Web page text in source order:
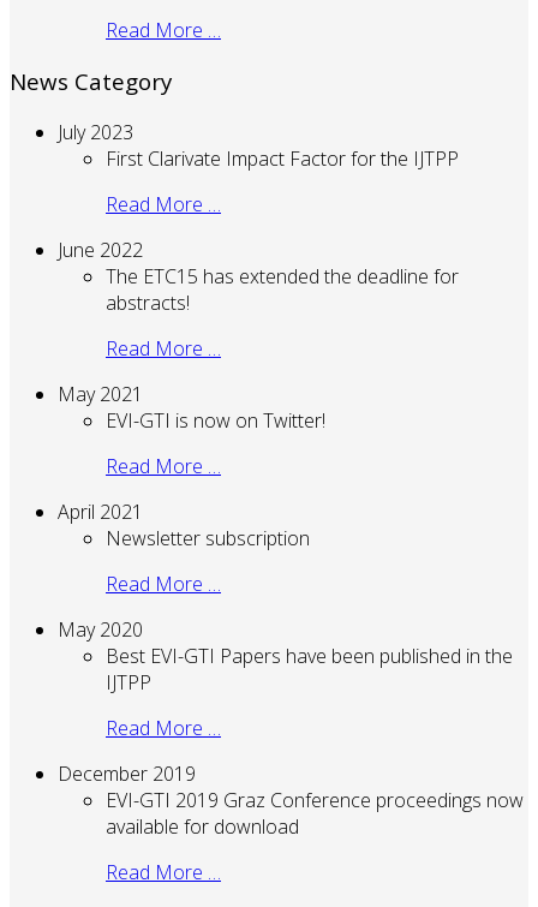
Read More …
News Category
July 2023
First Clarivate Impact Factor for the IJTPP
Read More …
June 2022
The ETC15 has extended the deadline for
abstracts!
Read More …
May 2021
EVI-GTI is now on Twitter!
Read More …
April 2021
Newsletter subscription
Read More …
May 2020
Best EVI-GTI Papers have been published in the
IJTPP
Read More …
December 2019
EVI-GTI 2019 Graz Conference proceedings now
available for download
Read More …